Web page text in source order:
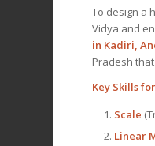
To design a
Vidya and
in Kadiri,
Pradesh
Key Skills
Scale
Linear